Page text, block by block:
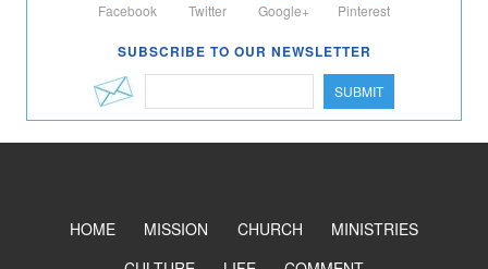
Facebook Twitter Google+ Pinterest
SUBSCRIBE TO OUR NEWSLETTER
SUBMIT
HOME MISSION CHURCH
MINISTRIES